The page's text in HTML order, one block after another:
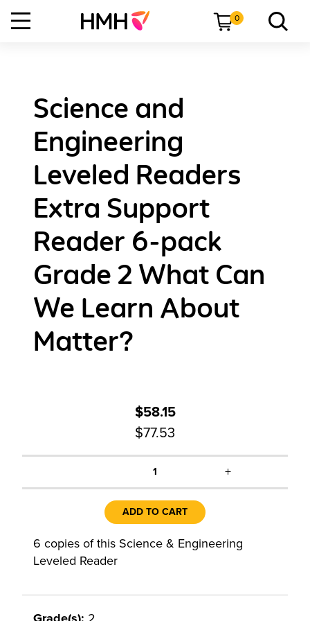
0
Science and
Engineering
Leveled Readers
Extra Support
Reader 6-pack
Grade 2 What Can
We Learn About
Matter?
$58.15
$77.53
1 +
ADD TO CART
6 copies of this Science & Engineering
Leveled Reader